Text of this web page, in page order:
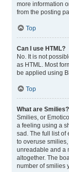
more information
from the posting
Top
Can I use HTML?
No. It is not
as HTML. Most
be applied using
Top
What are Smilies?
Smilies, or
a feeling using a
sad. The full list of
to overuse
unreadable and a
altogether. The
number of smilies